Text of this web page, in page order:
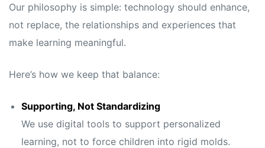
Our philosophy is simple: technology should enhance,
not replace, the relationships and experiences that
make learning meaningful.
Here’s how we keep that balance:
Supporting, Not Standardizing
We use digital tools to support personalized
learning, not to force children into rigid molds.